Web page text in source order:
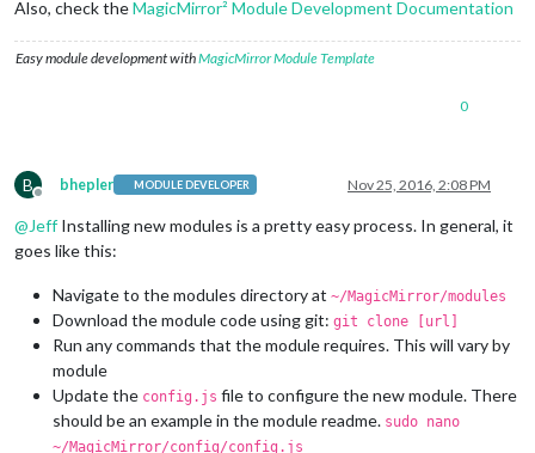
Also, check theMagicMirror² Module Development Documentation
Easy module development withMagicMirror Module Template
0
B
Offline
bhepler MODULE DEVELOPER Nov 25, 2016, 2:08 PM
@Jeff Installing new modules is a pretty easy process. In general, it
goes like this:
Navigate to the modules directory at ~/MagicMirror/modules
Download the module code using git: git clone [url]
Run any commands that the module requires. This will vary by
module
Update the config.js file to configure the new module. There
should be an example in the module readme. sudo nano
~/MagicMirror/config/config.js